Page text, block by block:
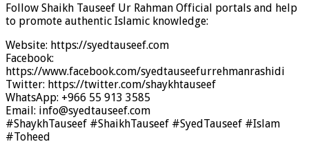
Follow Shaikh Tauseef Ur Rahman Official portals and help
to promote authentic Islamic knowledge:
Website: https://syedtauseef.com
Facebook:
https://www.facebook.com/syedtauseefurrehmanrashidi
Twitter: https://twitter.com/shaykhtauseef
WhatsApp: +966 55 913 3585
Email: info@syedtauseef.com
#ShaykhTauseef #ShaikhTauseef #SyedTauseef #Islam
#Toheed